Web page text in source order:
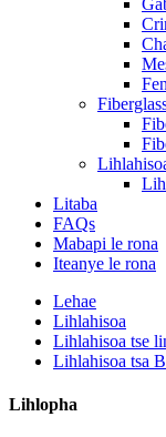
Litaba
FAQs
Mabapi le rona
Iteanye le rona
Lehae
Lihlahisoa
Lihlahisoa tse
Lihlahisoa tsa
Lihlopha